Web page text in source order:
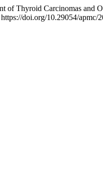
Thyroid Carcinomas and
doi.org/10.29054/apmc/